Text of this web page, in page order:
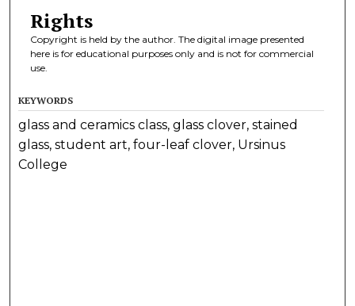
Rights
Copyright is held by the author. The digital image presented
here is for educational purposes only and is not for commercial
use.
KEYWORDS
glass and ceramics class, glass clover, stained
glass, student art, four-leaf clover, Ursinus
College